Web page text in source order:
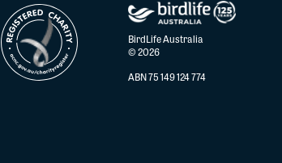
BirdLife Australia
© 2026
ABN 75 149 124 774